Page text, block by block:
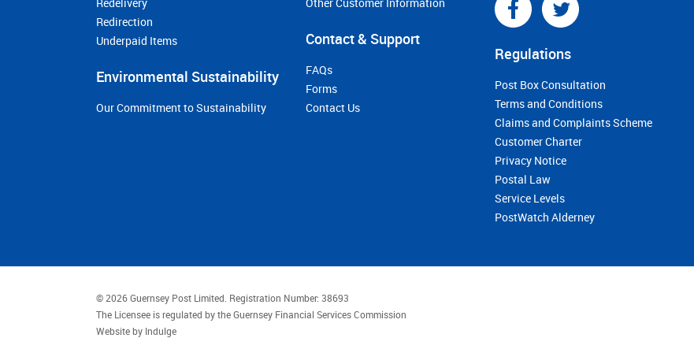
Redelivery
Redirection
Underpaid Items
Environmental Sustainability
Our Commitment to Sustainability
Other Customer Information
Contact & Support
FAQs
Forms
Contact Us
Regulations
Post Box Consultation
Terms and Conditions
Claims and Complaints Scheme
Customer Charter
Privacy Notice
Postal Law
Service Levels
PostWatch Alderney
© 2026 Guernsey Post Limited. Registration Number: 38693
The Licensee is regulated by the Guernsey Financial Services Commission
Website by Indulge